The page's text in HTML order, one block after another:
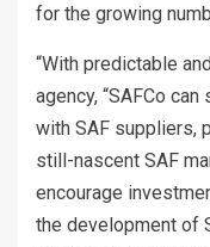
for the growing
“With predictable
agency, “SAFCo
with SAF suppliers,
still-nascent SAF
encourage
the development of